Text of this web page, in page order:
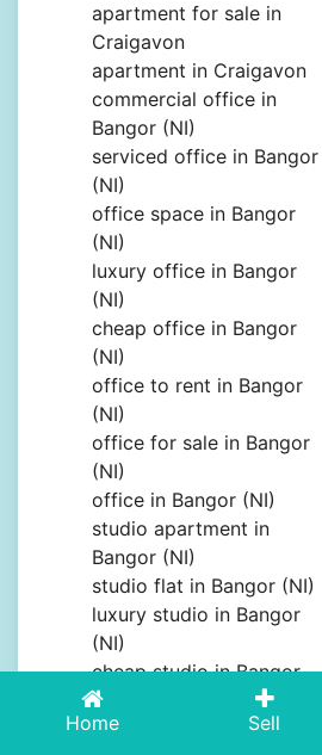
apartment for sale in
Craigavon
apartment in Craigavon
commercial office in
Bangor (NI)
serviced office in Bangor
(NI)
office space in Bangor
(NI)
luxury office in Bangor
(NI)
cheap office in Bangor
(NI)
office to rent in Bangor
(NI)
office for sale in Bangor
(NI)
office in Bangor (NI)
studio apartment in
Bangor (NI)
studio flat in Bangor (NI)
luxury studio in Bangor
(NI)
cheap studio in Bangor
(NI)
studio to rent in Bangor
Home Sell